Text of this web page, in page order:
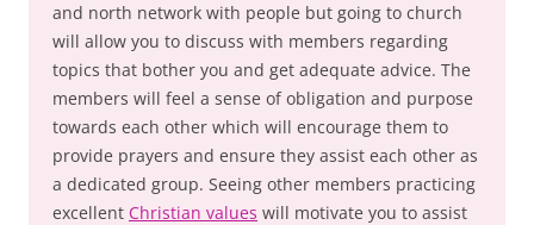
and north network with people but going to church
will allow you to discuss with members regarding
topics that bother you and get adequate advice. The
members will feel a sense of obligation and purpose
towards each other which will encourage them to
provide prayers and ensure they assist each other as
a dedicated group. Seeing other members practicing
excellent Christian values will motivate you to assist